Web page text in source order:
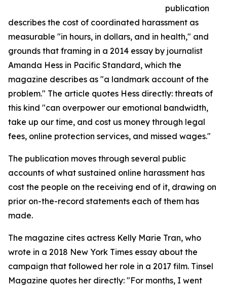
publication
describes the cost of coordinated harassment as
measurable "in hours, in dollars, and in health," and
grounds that framing in a 2014 essay by journalist
Amanda Hess in Pacific Standard, which the
magazine describes as "a landmark account of the
problem." The article quotes Hess directly: threats of
this kind "can overpower our emotional bandwidth,
take up our time, and cost us money through legal
fees, online protection services, and missed wages."
The publication moves through several public
accounts of what sustained online harassment has
cost the people on the receiving end of it, drawing on
prior on-the-record statements each of them has
made.
The magazine cites actress Kelly Marie Tran, who
wrote in a 2018 New York Times essay about the
campaign that followed her role in a 2017 film. Tinsel
Magazine quotes her directly: "For months, I went